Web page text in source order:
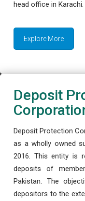
head office in Karachi.
Explore More
Deposit
Deposit Protection
as a wholly owned
2016. This entity is
deposits of
Pakistan. The
depositors to the